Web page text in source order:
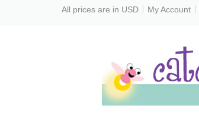
All prices are in USD My Account